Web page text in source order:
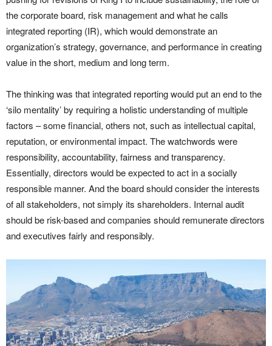
the corporate board, risk management and what he calls
integrated reporting (IR), which would demonstrate an
organization’s strategy, governance, and performance in creating
value in the short, medium and long term.
The thinking was that integrated reporting would put an end to the
‘silo mentality’ by requiring a holistic understanding of multiple
factors – some financial, others not, such as intellectual capital,
reputation, or environmental impact. The watchwords were
responsibility, accountability, fairness and transparency.
Essentially, directors would be expected to act in a socially
responsible manner. And the board should consider the interests
of all stakeholders, not simply its shareholders. Internal audit
should be risk-based and companies should remunerate directors
and executives fairly and responsibly.